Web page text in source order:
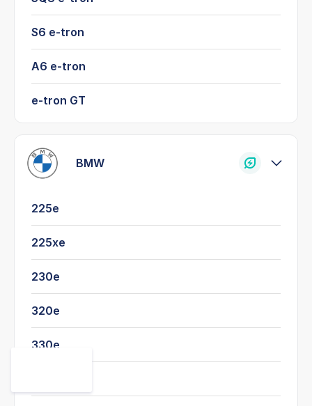
S6 e-tron
A6 e-tron
e-tron GT
BMW
225e
225xe
230e
320e
330e